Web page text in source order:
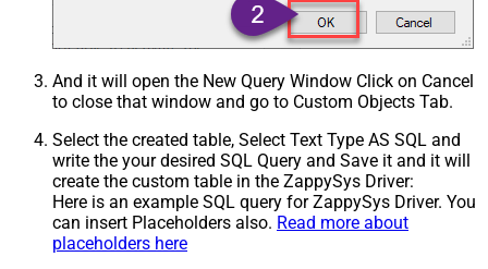
And it will open the New Query Window Click on Cancel
to close that window and go to Custom Objects Tab.
Select the created table, Select Text Type AS SQL and
write the your desired SQL Query and Save it and it will
create the custom table in the ZappySys Driver:
Here is an example SQL query for ZappySys Driver. You
can insert Placeholders also. Read more about
placeholders here